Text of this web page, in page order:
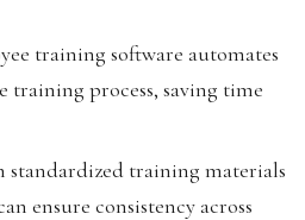
training software automates
training process, saving time
standardized training materials
ensure consistency across